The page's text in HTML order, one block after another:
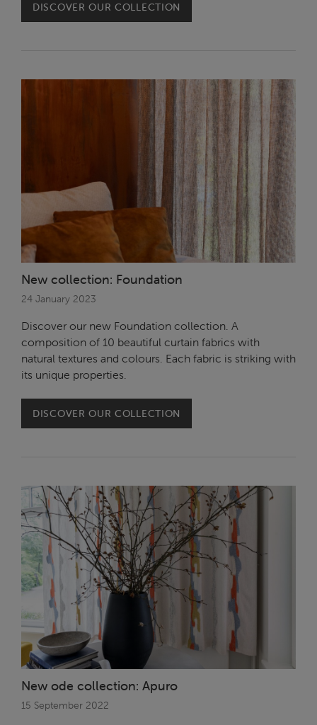
DISCOVER OUR COLLECTION
New collection: Foundation
24 January 2023
Discover our new Foundation collection. A
composition of 10 beautiful curtain fabrics with
natural textures and colours. Each fabric is striking with
its unique properties.
DISCOVER OUR COLLECTION
New ode collection: Apuro
15 September 2022